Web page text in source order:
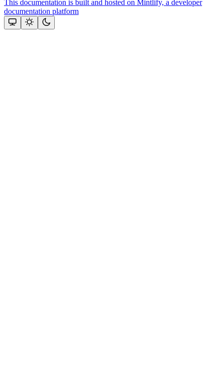
This documentation is built and hosted on Mintlify, a developer
documentation platform